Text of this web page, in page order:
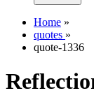
Home »
quotes »
quote-1336